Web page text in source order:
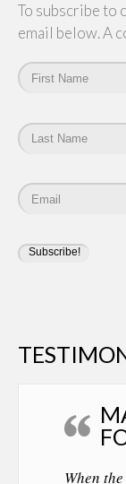
To subscribe to
email below. A
When